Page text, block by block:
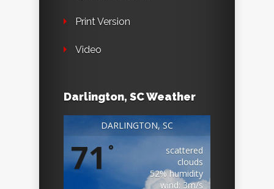
Print Version
Video
Darlington, SC Weather
DARLINGTON, SC
71°
scattered
clouds
52% humidity
wind: 3m/s